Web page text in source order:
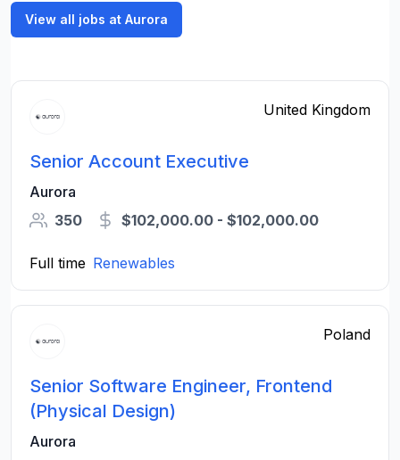
View all jobs at Aurora
United Kingdom
Senior Account Executive
Aurora
350
$102,000.00 - $102,000.00
Full time Renewables
Poland
Senior Software Engineer, Frontend
(Physical Design)
Aurora